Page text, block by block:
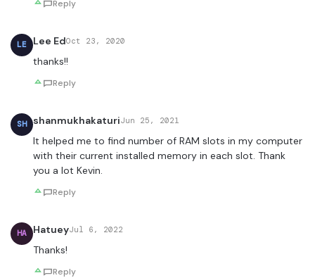
Reply
LE Lee EdOct 23, 2020
thanks!!
Reply
SH shanmukhakaturiJun 25, 2021
It helped me to find number of RAM slots in my computer
with their current installed memory in each slot. Thank
you a lot Kevin.
Reply
HA HatueyJul 6, 2022
Thanks!
Reply